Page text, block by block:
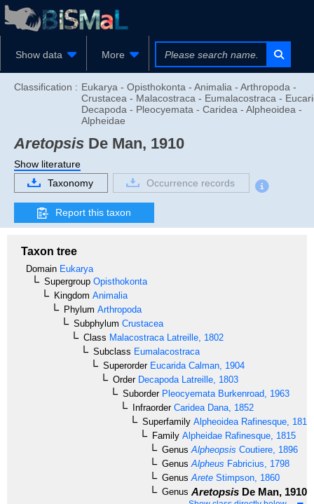
Show data More
Classification : Eukarya - Opisthokonta - Animalia - Arthropoda -
Crustacea - Malacostraca - Eumalacostraca -
Decapoda - Pleocyemata - Caridea - Alpheoidea -
Alpheidae
Aretopsis De Man, 1910
Show literature
Taxonomy
Occurrence records
Report this taxon
Taxon tree
Domain Eukarya
Supergroup Opisthokonta
Kingdom Animalia
Phylum Arthropoda
Subphylum Crustacea
Class Malacostraca Latreille, 1802
Subclass Eumalacostraca
SuperorderEucarida Calman, 1904
OrderDecapoda Latreille, 1803
SuborderPleocyemata Burkenroad, 1963
InfraorderCaridea Dana, 1852
Superfamily Alpheoidea Rafinesque, 1815
Family Alpheidae Rafinesque, 1815
Genus Alpheopsis Coutiere, 1896
Genus Alpheus Fabricius, 1798
Genus Arete Stimpson, 1860
Genus Aretopsis De Man, 1910